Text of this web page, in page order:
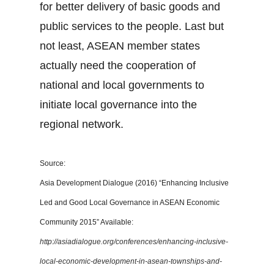
for better delivery of basic goods and
public services to the people. Last but
not least, ASEAN member states
actually need the cooperation of
national and local governments to
initiate local governance into the
regional network.
Source:
Asia Development Dialogue (2016) “Enhancing Inclusive
Led and Good Local Governance in ASEAN Economic
Community 2015” Available:
http://asiadialogue.org/conferences/enhancing-inclusive-
local-economic-development-in-asean-townships-and-